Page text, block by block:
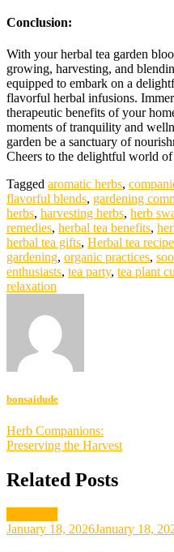
Conclusion:
With your herbal tea garden
growing, harvesting, and
equipped to embark on a
flavorful herbal infusions.
therapeutic benefits of your
moments of tranquility and
garden be a sanctuary of
Cheers to the delightful world of
Tagged aromatic herbs,
flavorful blends, gardening
herbs, harvesting herbs, herb
remedies, herbal tea benefits,
herbal tea gifts, Herbal tea
gardening, organic practices,
enthusiasts, tea party, tea plant
relaxation
bonsaidude
Post
navigation
Herb Companions:
Preserving the Harvest
Related Posts
January 18, 2026January 18,